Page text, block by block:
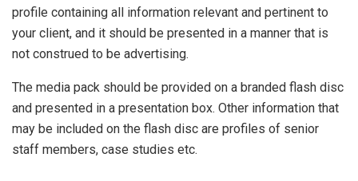
profile containing all information relevant and pertinent to
your client, and it should be presented in a manner that is
not construed to be advertising.
The media pack should be provided on a branded flash disc
and presented in a presentation box. Other information that
may be included on the flash disc are profiles of senior
staff members, case studies etc.